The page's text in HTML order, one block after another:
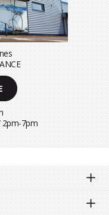
2pm-7pm